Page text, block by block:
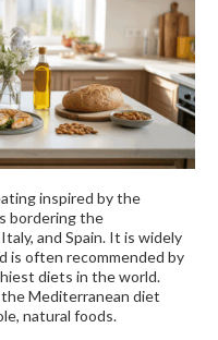
inspired by the
bordering the
and Spain. It is widely
is often recommended by
diets in the world.
Mediterranean diet
natural foods.